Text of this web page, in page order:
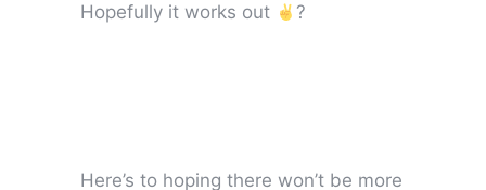
Hopefully it works out
?
Here’s to hoping there won’t be more